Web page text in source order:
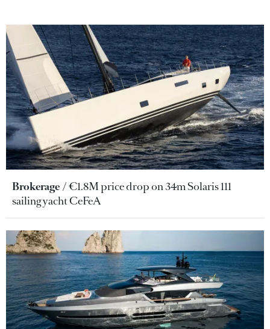
Brokerage
€1.8M price drop on 34m Solaris 111
sailing yacht CeFeA